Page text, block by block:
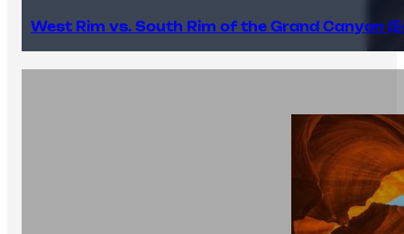
West Rim vs. South Rim of the Grand Canyon